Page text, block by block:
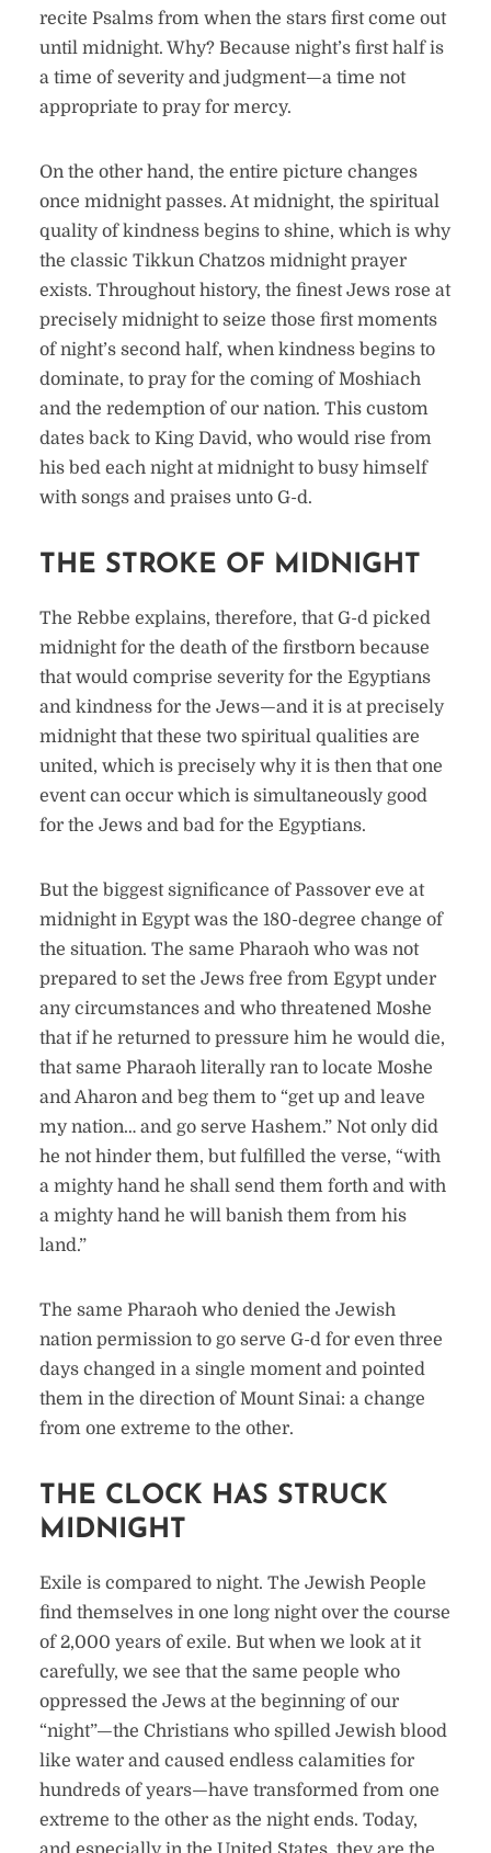
recite Psalms from when the stars first come out
until midnight. Why? Because night’s first half is
a time of severity and judgment—a time not
appropriate to pray for mercy.
On the other hand, the entire picture changes
once midnight passes. At midnight, the spiritual
quality of kindness begins to shine, which is why
the classic Tikkun Chatzos midnight prayer
exists. Throughout history, the finest Jews rose at
precisely midnight to seize those first moments
of night’s second half, when kindness begins to
dominate, to pray for the coming of Moshiach
and the redemption of our nation. This custom
dates back to King David, who would rise from
his bed each night at midnight to busy himself
with songs and praises unto G-d.
THE STROKE OF MIDNIGHT
The Rebbe explains, therefore, that G-d picked
midnight for the death of the firstborn because
that would comprise severity for the Egyptians
and kindness for the Jews—and it is at precisely
midnight that these two spiritual qualities are
united, which is precisely why it is then that one
event can occur which is simultaneously good
for the Jews and bad for the Egyptians.
But the biggest significance of Passover eve at
midnight in Egypt was the 180-degree change of
the situation. The same Pharaoh who was not
prepared to set the Jews free from Egypt under
any circumstances and who threatened Moshe
that if he returned to pressure him he would die,
that same Pharaoh literally ran to locate Moshe
and Aharon and beg them to “get up and leave
my nation… and go serve Hashem.” Not only did
he not hinder them, but fulfilled the verse, “with
a mighty hand he shall send them forth and with
a mighty hand he will banish them from his
land.”
The same Pharaoh who denied the Jewish
nation permission to go serve G-d for even three
days changed in a single moment and pointed
them in the direction of Mount Sinai: a change
from one extreme to the other.
THE CLOCK HAS STRUCK
MIDNIGHT
Exile is compared to night. The Jewish People
find themselves in one long night over the course
of 2,000 years of exile. But when we look at it
carefully, we see that the same people who
oppressed the Jews at the beginning of our
“night”—the Christians who spilled Jewish blood
like water and caused endless calamities for
hundreds of years—have transformed from one
extreme to the other as the night ends. Today,